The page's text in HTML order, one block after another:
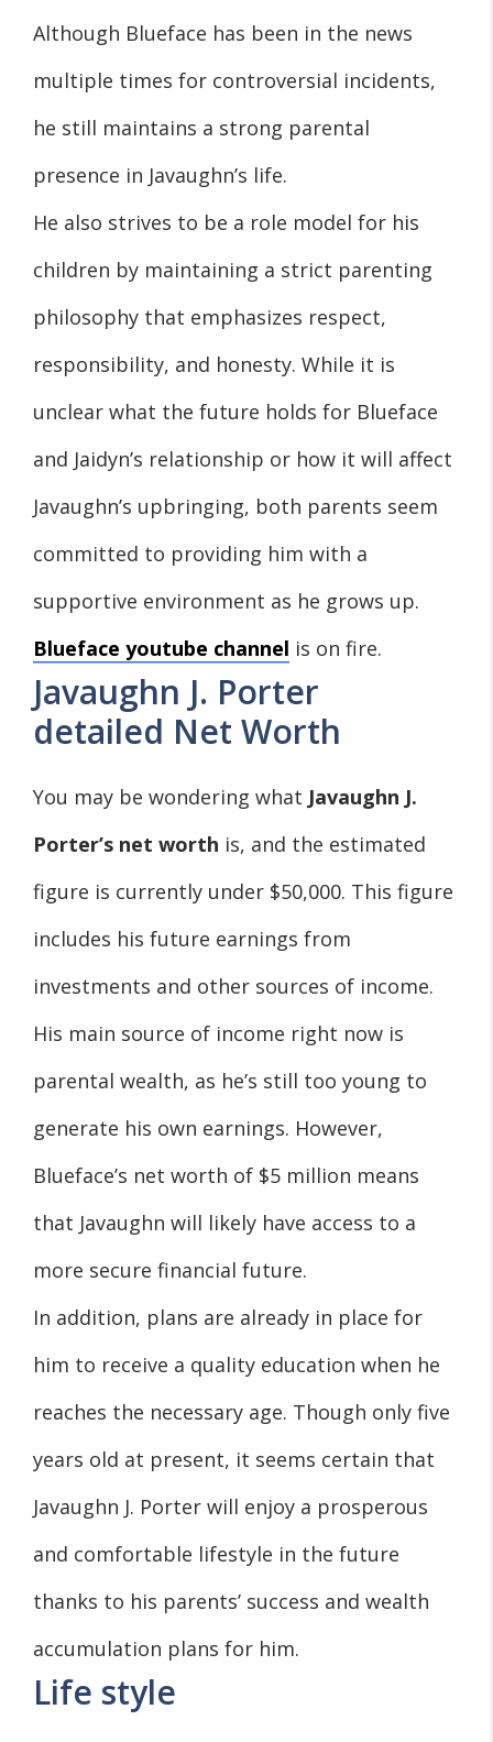
Although Blueface has been in the news
multiple times for controversial incidents,
he still maintains a strong parental
presence in Javaughn’s life.
He also strives to be a role model for his
children by maintaining a strict parenting
philosophy that emphasizes respect,
responsibility, and honesty. While it is
unclear what the future holds for Blueface
and Jaidyn’s relationship or how it will affect
Javaughn’s upbringing, both parents seem
committed to providing him with a
supportive environment as he grows up.
Blueface youtube channel is on fire.
Javaughn J. Porter
detailed Net Worth
You may be wondering what Javaughn J.
Porter’s net worth is, and the estimated
figure is currently under $50,000. This figure
includes his future earnings from
investments and other sources of income.
His main source of income right now is
parental wealth, as he’s still too young to
generate his own earnings. However,
Blueface’s net worth of $5 million means
that Javaughn will likely have access to a
more secure financial future.
In addition, plans are already in place for
him to receive a quality education when he
reaches the necessary age. Though only five
years old at present, it seems certain that
Javaughn J. Porter will enjoy a prosperous
and comfortable lifestyle in the future
thanks to his parents’ success and wealth
accumulation plans for him.
Life style